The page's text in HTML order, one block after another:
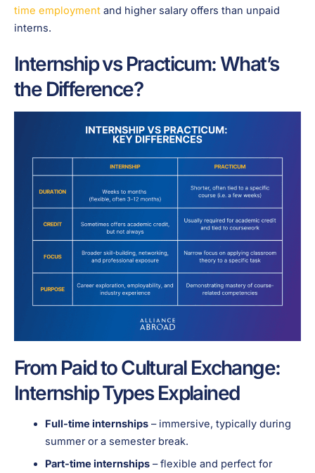
time employment and higher salary offers than unpaid
interns.
Internship vs Practicum: What’s
the Difference?
From Paid to Cultural Exchange:
Internship Types Explained
Full-time internships– immersive, typically during
summer or a semester break.
Part-time internships– flexible and perfect for